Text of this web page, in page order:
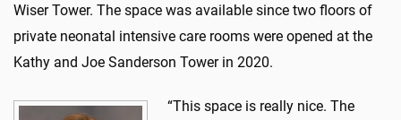
Wiser Tower. The space was available since two floors of
private neonatal intensive care rooms were opened at the
Kathy and Joe Sanderson Tower in 2020.
“This space is really nice. The